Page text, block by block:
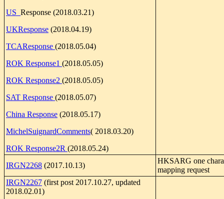
US_ Response (2018.03.21)
UKResponse (2018.04.19)
TCAResponse (2018.05.04)
ROK Response1 (2018.05.05)
ROK Response2 (2018.05.05)
SAT Response (2018.05.07)
China Response (2018.05.17)
MichelSuignardComments( 2018.03.20)
ROK Response2R (2018.05.24)
IRGN2268 (2017.10.13)
HKSARG one
mapping request
IRGN2267 (first post 2017.10.27, updated
2018.02.01)